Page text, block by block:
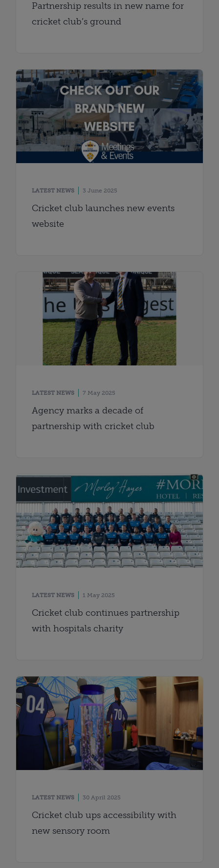
Partnership results in new name for
cricket club’s ground
LATEST NEWS 3 June 2025
Cricket club launches new events
website
LATEST NEWS 7 May 2025
Agency marks a decade of
partnership with cricket club
LATEST NEWS 1 May 2025
Cricket club continues partnership
with hospitals charity
LATEST NEWS 30 April 2025
Cricket club ups accessibility with
new sensory room